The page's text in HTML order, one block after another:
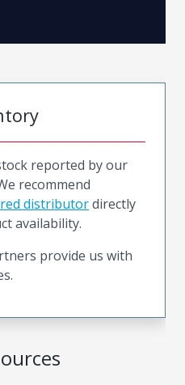
reported by our
recommend
distributordirectly
availability.
provide us with